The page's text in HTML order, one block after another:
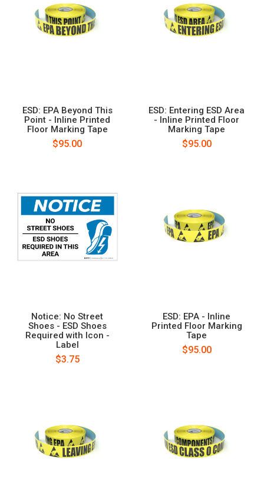
ESD: EPA Beyond This
Point - Inline Printed
Floor Marking Tape
$95.00
ESD: Entering ESD Area
- Inline Printed Floor
Marking Tape
$95.00
Notice: No Street
Shoes - ESD Shoes
Required with Icon -
Label
$3.75
ESD: EPA - Inline
Printed Floor Marking
Tape
$95.00